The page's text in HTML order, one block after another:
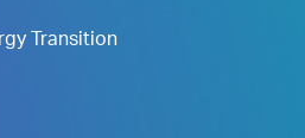
Transition